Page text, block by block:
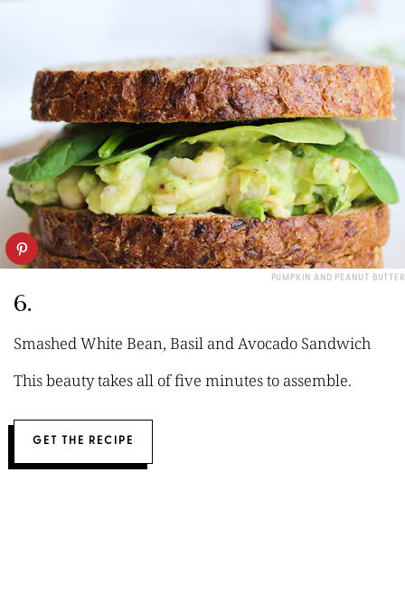
PUMPKIN AND PEANUT BUTTER
6.
Smashed White Bean, Basil and Avocado Sandwich
This beauty takes all of five minutes to assemble.
GET THE RECIPE